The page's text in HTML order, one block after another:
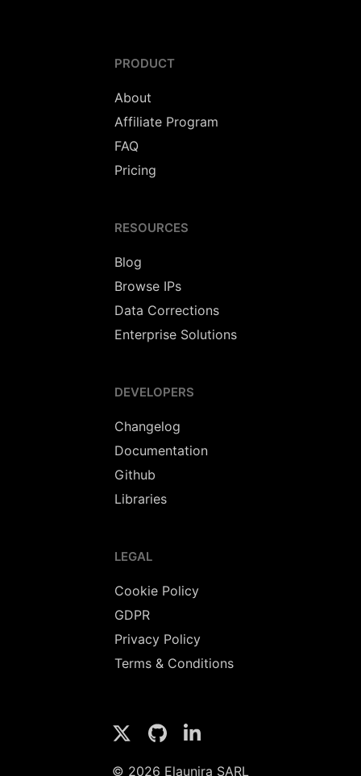
PRODUCT
About
Affiliate Program
FAQ
Pricing
RESOURCES
Blog
Browse IPs
Data Corrections
Enterprise Solutions
DEVELOPERS
Changelog
Documentation
Github
Libraries
LEGAL
Cookie Policy
GDPR
Privacy Policy
Terms & Conditions
© 2026 Elaunira SARL